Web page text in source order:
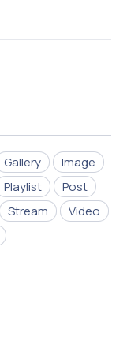
Gallery
Image
Playlist
Post
Stream
Video